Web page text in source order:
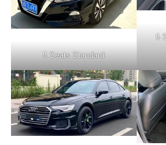
5 Seats Standard
5